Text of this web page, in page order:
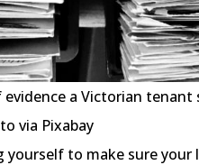
a Victorian tenant
via Pixabay
yourself to make sure